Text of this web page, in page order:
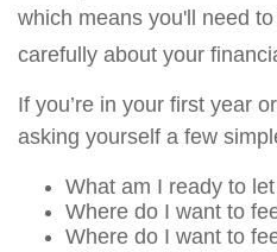
which means you'll need
carefully about your
If you’re in your first year
asking yourself a few
What am I ready to
Where do I want to
Where do I want to